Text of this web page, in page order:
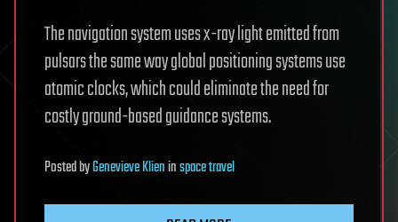
The navigation system uses x-ray light emitted from
pulsars the same way global positioning systems use
atomic clocks, which could eliminate the need for
costly ground-based guidance systems.
PostedbyGenevieve Klieninspace travel